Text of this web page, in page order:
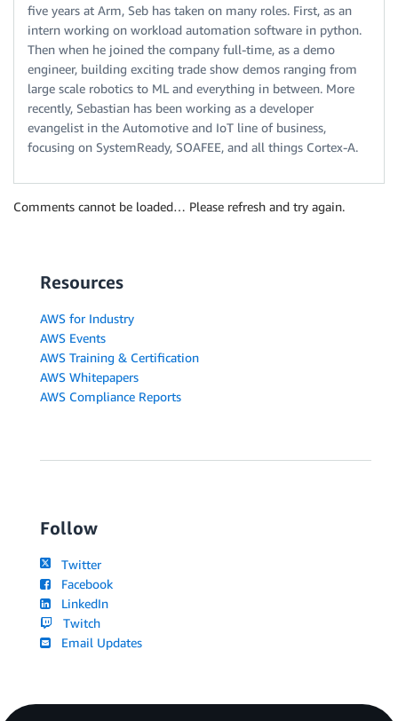
five years at Arm, Seb has taken on many roles. First, as an
intern working on workload automation software in python.
Then when he joined the company full-time, as a demo
engineer, building exciting trade show demos ranging from
large scale robotics to ML and everything in between. More
recently, Sebastian has been working as a developer
evangelist in the Automotive and IoT line of business,
focusing on SystemReady, SOAFEE, and all things Cortex-A.
Comments cannot be loaded… Please refresh and try again.
Resources
AWS for Industry
AWS Events
AWS Training & Certification
AWS Whitepapers
AWS Compliance Reports
Follow
Twitter
Facebook
LinkedIn
Twitch
Email Updates